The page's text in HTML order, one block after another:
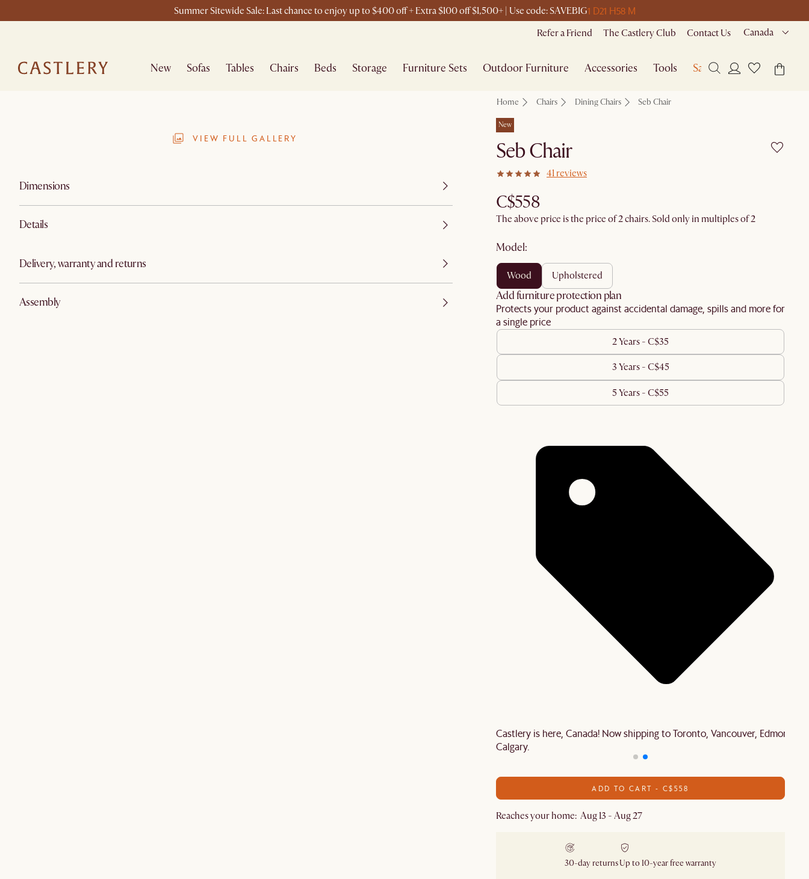
Summer Sitewide Sale: Last chance to enjoy up to $400 off + Extra $100 off $1,500+ | Use code: SAVEBIG1 D21 H58 M
Refer a Friend The Castlery Club Contact Us Canada
New Sofas Tables Chairs Beds Storage Furniture Sets Outdoor Furniture Accessories Tools Sale
VIEW FULL GALLERY
Dimensions
Details
Delivery, warranty and returns
Assembly
Home Chairs Dining Chairs Seb Chair
New
Seb Chair
41 reviews
C$558
The above price is the price of 2 chairs. Sold only in multiples of 2
Model:
wood upholstered
Add furniture protection plan
Protects your product against accidental damage, spills and more for
a single price
2 Years - C$35
3 Years - C$45
5 Years - C$55
Castlery is here, Canada! Now shipping to Toronto, Vancouver, Edmonton
Calgary.
ADD TO CART - C$558
Reaches your home: Aug 13 - Aug 27
30-day returnsUp to 10-year free warranty